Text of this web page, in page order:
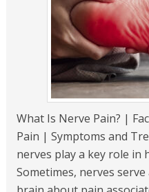
What Is Nerve Pain? |
Pain | Symptoms and
nerves play a key role in
Sometimes, nerves